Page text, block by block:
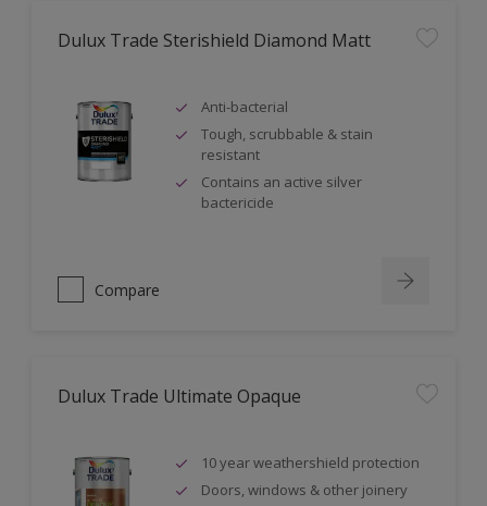
Dulux Trade Sterishield Diamond Matt
Anti-bacterial
Tough, scrubbable & stain
resistant
Contains an active silver
bactericide
Compare
Dulux Trade Ultimate Opaque
10 year weathershield protection
Doors, windows & other joinery